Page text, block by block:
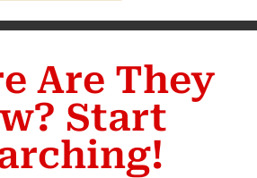
Are They
Start